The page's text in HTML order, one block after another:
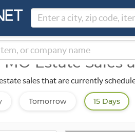
Estate Sales
sales that are currently
Tomorrow 15 Days